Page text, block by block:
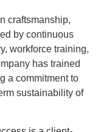
craftsmanship,
by continuous
workforce training,
has trained
a commitment to
sustainability of